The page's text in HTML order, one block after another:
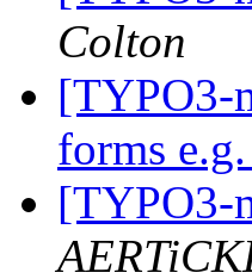
Colton
[TYPO3-
forms
[TYPO3-